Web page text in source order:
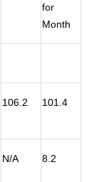
for
Month
106.2 101.4
N/A 8.2